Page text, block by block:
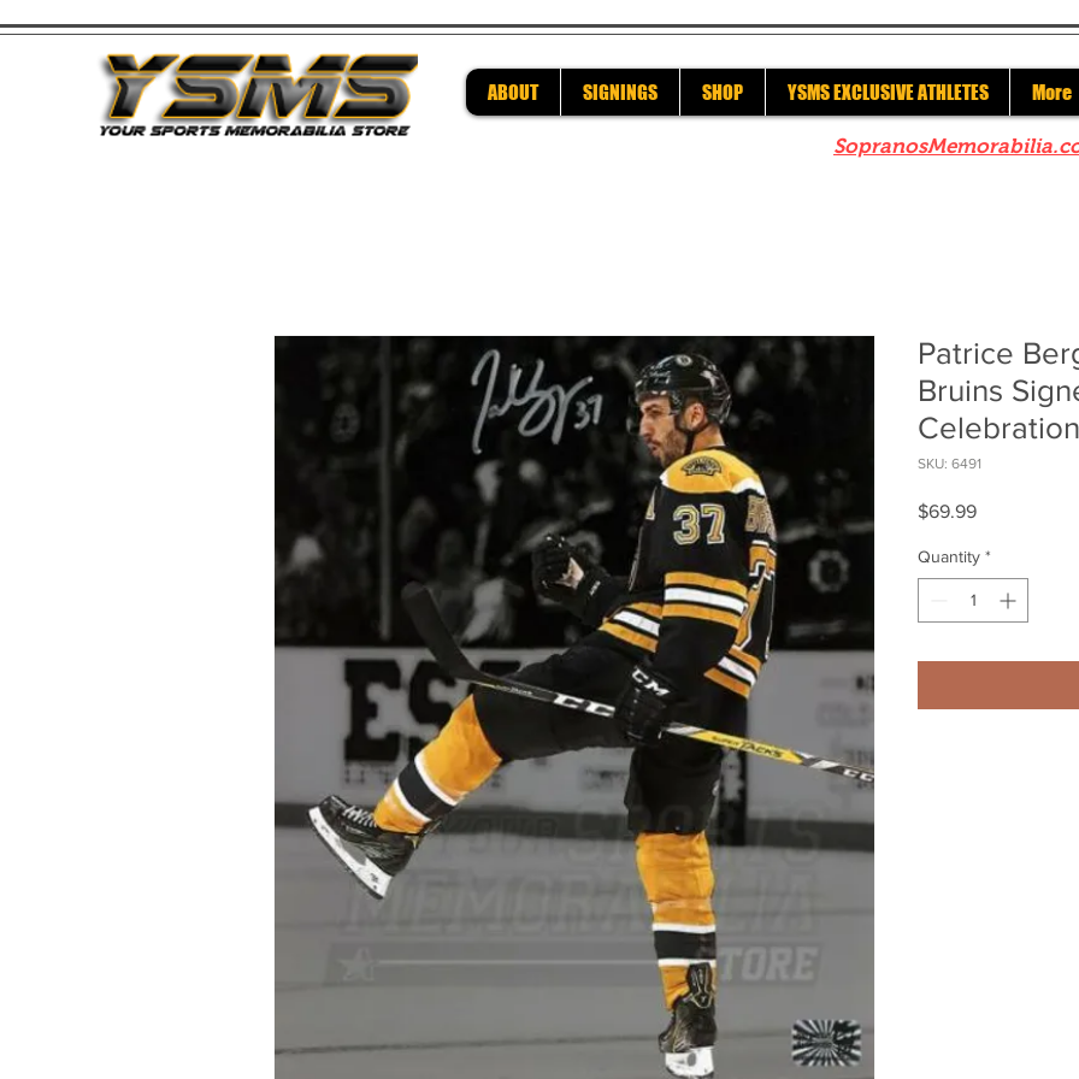
ABOUT SIGNINGS SHOP YSMS EXCLUSIVE ATHLETES More
Patrice
Bruins
SKU: 6491
$69.99Price
Quantity *